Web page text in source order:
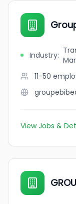
Industry:
11-50
View Jobs &